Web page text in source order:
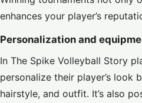
enhances your player’s
Personalization and
In The Spike Volleyball Story
personalize their player’s look
hairstyle, and outfit. It’s also